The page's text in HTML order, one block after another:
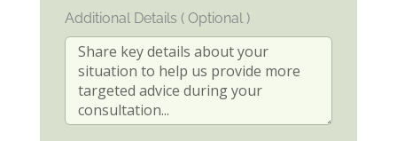
Additional Details ( Optional )